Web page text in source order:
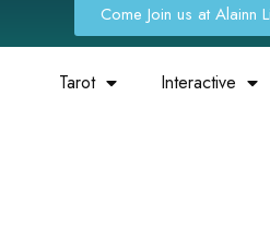
Come Join us at Alainn
Tarot Interactive